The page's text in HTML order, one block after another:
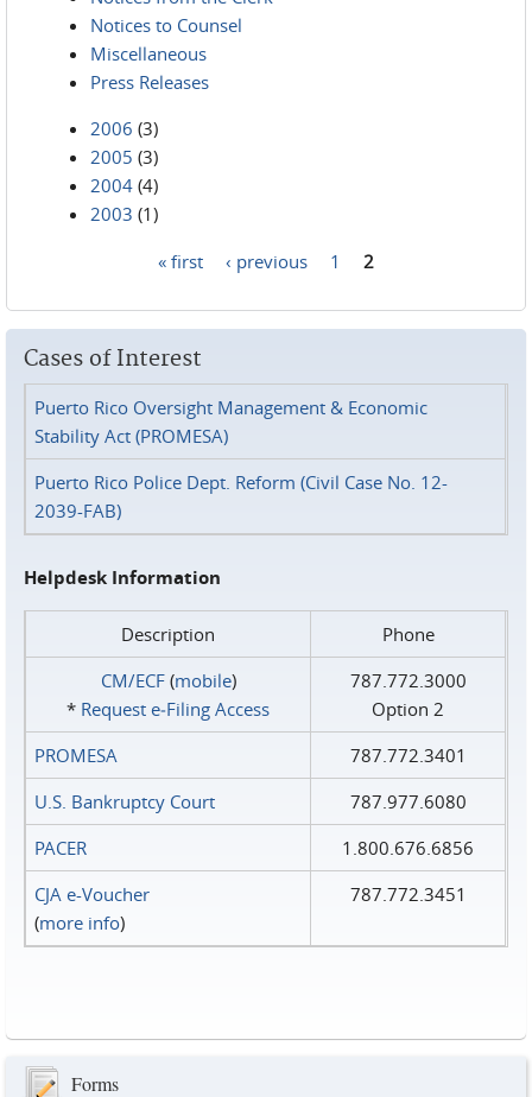
Notices to Counsel
Miscellaneous
Press Releases
2006 (3)
2005 (3)
2004 (4)
2003 (1)
« first ‹ previous 1 2
Cases of Interest
Puerto Rico Oversight Management & Economic
Stability Act (PROMESA)
Puerto Rico Police Dept. Reform (Civil Case No. 12-
2039-FAB)
Helpdesk Information
Description
Phone
CM/ECF(mobile)
* Request e‑Filing Access
787.772.3000
Option 2
PROMESA
787.772.3401
U.S. Bankruptcy Court
787.977.6080
PACER
1.800.676.6856
CJA e-Voucher
(more info)
787.772.3451
Forms